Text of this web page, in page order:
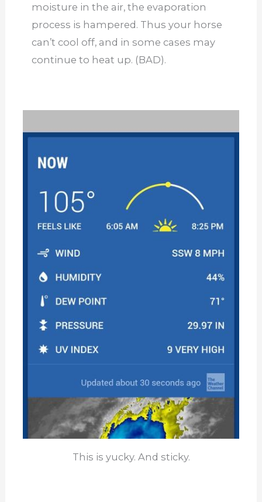
moisture in the air, the evaporation
process is hampered. Thus your horse
can’t cool off, and in some cases may
continue to heat up. (BAD).
This is yucky. And sticky.